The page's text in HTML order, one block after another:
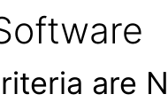
are